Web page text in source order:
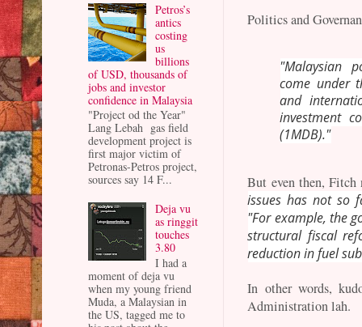
Politics and
"Malaysian
come under
and
investment
(1MDB)."
But even then, Fitch
issues has not so
"For example, the
structural fiscal
reduction in fuel
In other words,
Administration lah.
Petros’s
antics
costing
us
billions
of USD, thousands of
jobs and investor
confidence in Malaysia
"Project od the Year"
Lang Lebah gas field
development project is
first major victim of
Petronas-Petros project,
sources say 14 F...
Deja vu
as ringgit
touches
3.80
I had a
moment of deja vu
when my young friend
Muda, a Malaysian in
the US, tagged me to